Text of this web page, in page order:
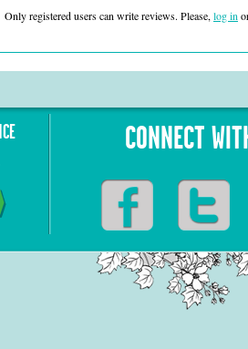
Only registered users can write reviews. Please, log in
CONNECT